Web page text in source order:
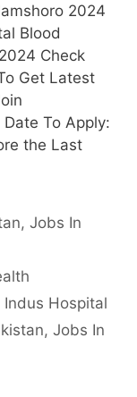
2024
Blood
Check
Get Latest
To Apply:
the Last
,Jobs In
Indus Hospital
, Jobs In